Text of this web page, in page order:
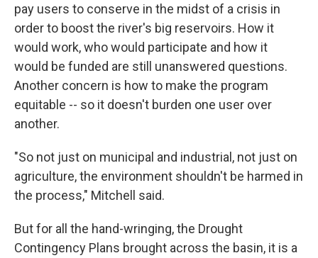
pay users to conserve in the midst of a crisis in
order to boost the river's big reservoirs. How it
would work, who would participate and how it
would be funded are still unanswered questions.
Another concern is how to make the program
equitable -- so it doesn't burden one user over
another.
"So not just on municipal and industrial, not just on
agriculture, the environment shouldn't be harmed in
the process," Mitchell said.
But for all the hand-wringing, the Drought
Contingency Plans brought across the basin, it is a